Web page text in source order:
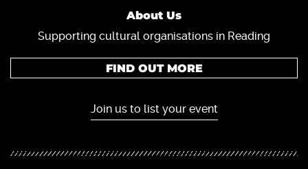
About Us
Supporting cultural organisations in Reading
FIND OUT MORE
Join us to list your event